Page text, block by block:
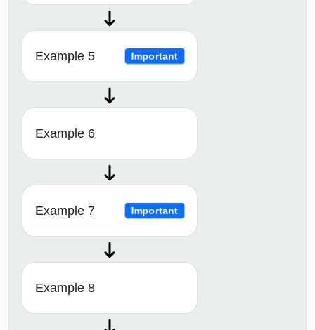
Example 5 Important
Example 6
Example 7 Important
Example 8